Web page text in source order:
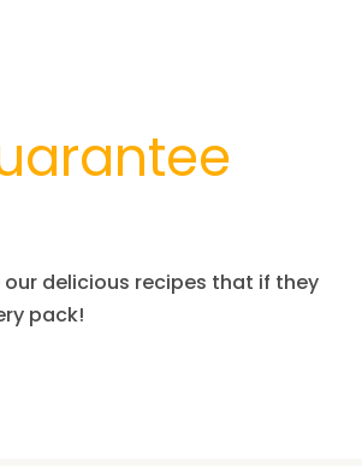
delicious recipes that if they
pack!